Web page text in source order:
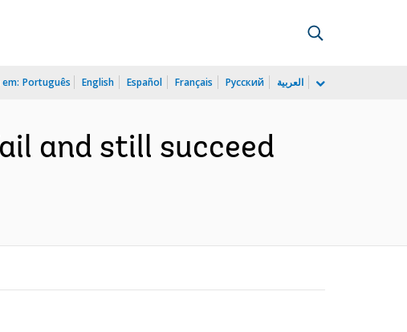
Português English Español Français Русский العربية
and still succeed